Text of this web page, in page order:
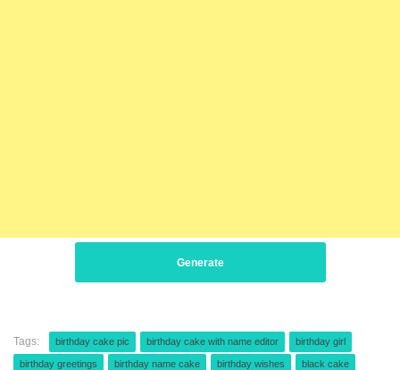
Generate
Tags: birthday cake pic birthday cake with name editor birthday girl
birthday greetings birthday name cake birthday wishes black cake